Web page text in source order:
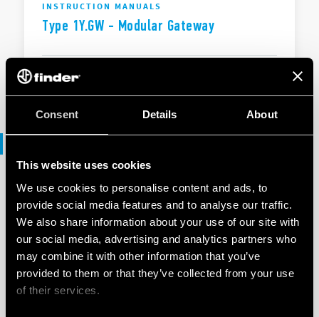
Consent Details About
This website uses cookies
We use cookies to personalise content and ads, to
provide social media features and to analyse our traffic.
We also share information about your use of our site with
our social media, advertising and analytics partners who
may combine it with other information that you’ve
provided to them or that they’ve collected from your use
of their services.
INSTRUCTION MANUALS
Type 1Y.GW - Modular Gateway
EN|| .PDF
DECLARATION OF CONFORMITY - UKCA
UKCA 1Y Series
EN| .PDF